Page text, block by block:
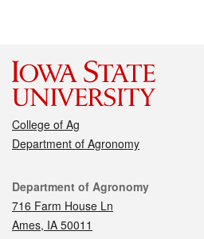
College of Ag
Department of Agronomy
Contact
Department of Agronomy
716 Farm House Ln
Ames, IA 50011